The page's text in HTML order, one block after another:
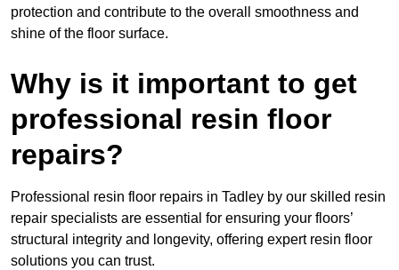
protection and contribute to the overall smoothness and
shine of the floor surface.
Why is it important to get
professional resin floor
repairs?
Professional resin floor repairs in Tadley by our skilled resin
repair specialists are essential for ensuring your floors’
structural integrity and longevity, offering expert resin floor
solutions you can trust.